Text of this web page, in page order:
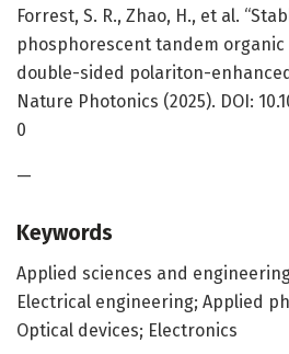
Forrest, S. R., Zhao, H., et al.
phosphorescent tandem organic
double-sided polariton-
Nature Photonics (2025). DOI:
0
—
Keywords
Applied sciences and
Electrical engineering; Applied
Optical devices; Electronics